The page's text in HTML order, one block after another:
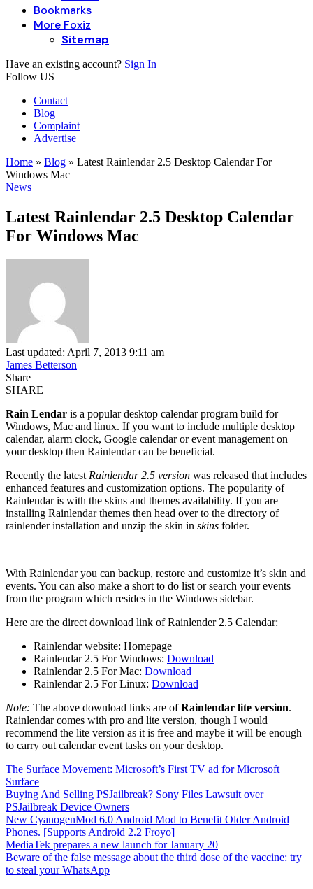
Bookmarks
More Foxiz
Sitemap
Have an existing account? Sign In
Follow US
Contact
Blog
Complaint
Advertise
Home » Blog » Latest Rainlendar 2.5 Desktop Calendar For
Windows Mac
News
Latest Rainlendar 2.5 Desktop Calendar
For Windows Mac
Last updated: April 7, 2013 9:11 am
James Betterson
Share
SHARE
Rain Lendar is a popular desktop calendar program build for
Windows, Mac and linux. If you want to include multiple desktop
calendar, alarm clock, Google calendar or event management on
your desktop then Rainlendar can be beneficial.
Recently the latest Rainlendar 2.5 version was released that includes
enhanced features and customization options. The popularity of
Rainlendar is with the skins and themes availability. If you are
installing Rainlendar themes then head over to the directory of
rainlender installation and unzip the skin in skins folder.
With Rainlendar you can backup, restore and customize it’s skin and
events. You can also make a short to do list or search your events
from the program which resides in the Windows sidebar.
Here are the direct download link of Rainlender 2.5 Calendar:
Rainlendar website: Homepage
Rainlendar 2.5 For Windows: Download
Rainlendar 2.5 For Mac: Download
Rainlendar 2.5 For Linux: Download
Note: The above download links are ofRainlendar lite version.
Rainlendar comes with pro and lite version, though I would
recommend the lite version as it is free and maybe it will be enough
to carry out calendar event tasks on your desktop.
The Surface Movement: Microsoft’s First TV ad for Microsoft
Surface
Buying And Selling PSJailbreak? Sony Files Lawsuit over
PSJailbreak Device Owners
New CyanogenMod 6.0 Android Mod to Benefit Older Android
Phones. [Supports Android 2.2 Froyo]
MediaTek prepares a new launch for January 20
Beware of the false message about the third dose of the vaccine: try
to steal your WhatsApp